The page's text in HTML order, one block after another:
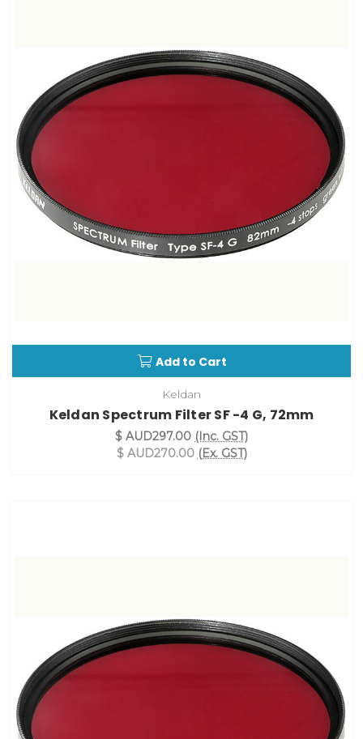
Add to Cart
Keldan
Keldan Spectrum Filter SF -4 G, 72mm
$ AUD297.00 (Inc. GST)
$ AUD270.00 (Ex. GST)